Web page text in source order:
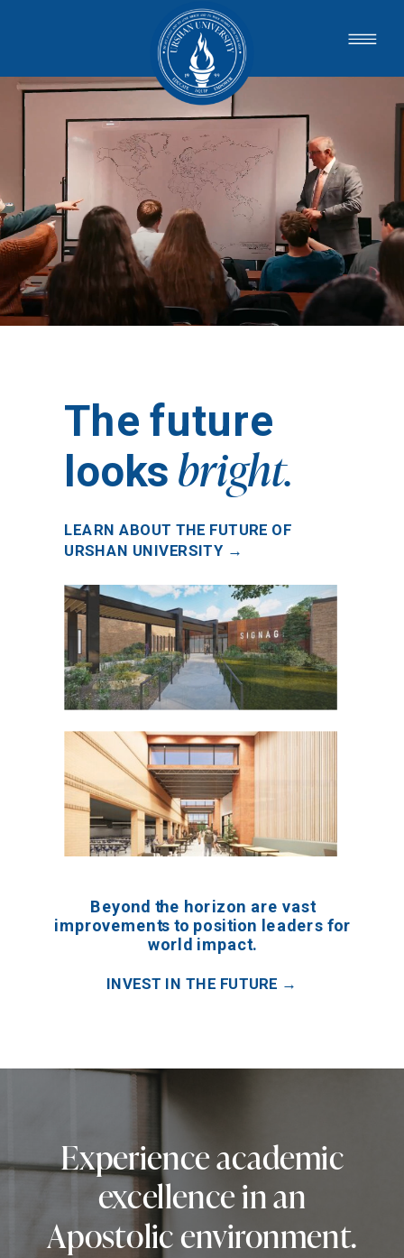
LEARN ABOUT THE FUTURE OF
URSHAN UNIVERSITY →
The future
looks bright.
Beyond the horizon are vast
improvements to position leaders for
world impact.
INVEST IN THE FUTURE →
Experience academic
excellence in an
Apostolic environment.